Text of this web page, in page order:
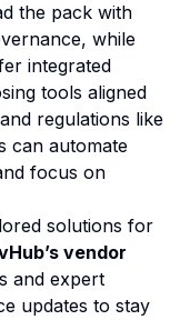
the pack with
while
integrated
tools aligned
and regulations like
can automate
focus on
solutions for
vendor
and expert
updates to stay